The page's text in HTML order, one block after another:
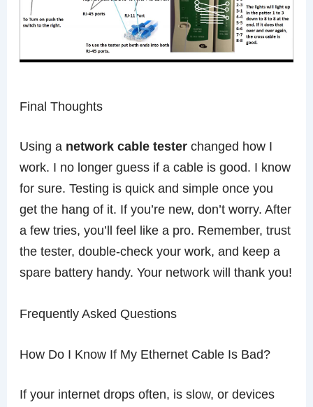
Final Thoughts
Using a network cable tester changed how I
work. I no longer guess if a cable is good. I know
for sure. Testing is quick and simple once you
get the hang of it. If you’re new, don’t worry. After
a few tries, you’ll feel like a pro. Remember, trust
the tester, double-check your work, and keep a
spare battery handy. Your network will thank you!
Frequently Asked Questions
How Do I Know If My Ethernet Cable Is Bad?
If your internet drops often, is slow, or devices